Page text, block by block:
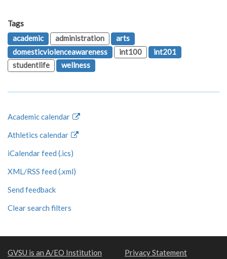
Tags
academic
administration
arts
domesticviolenceawareness
int100
int201
studentlife
wellness
Academic calendar
Athletics calendar
iCalendar feed (.ics)
XML/RSS feed (.xml)
Send feedback
Clear search filters
GVSU is an A/EO Institution
Privacy Statement